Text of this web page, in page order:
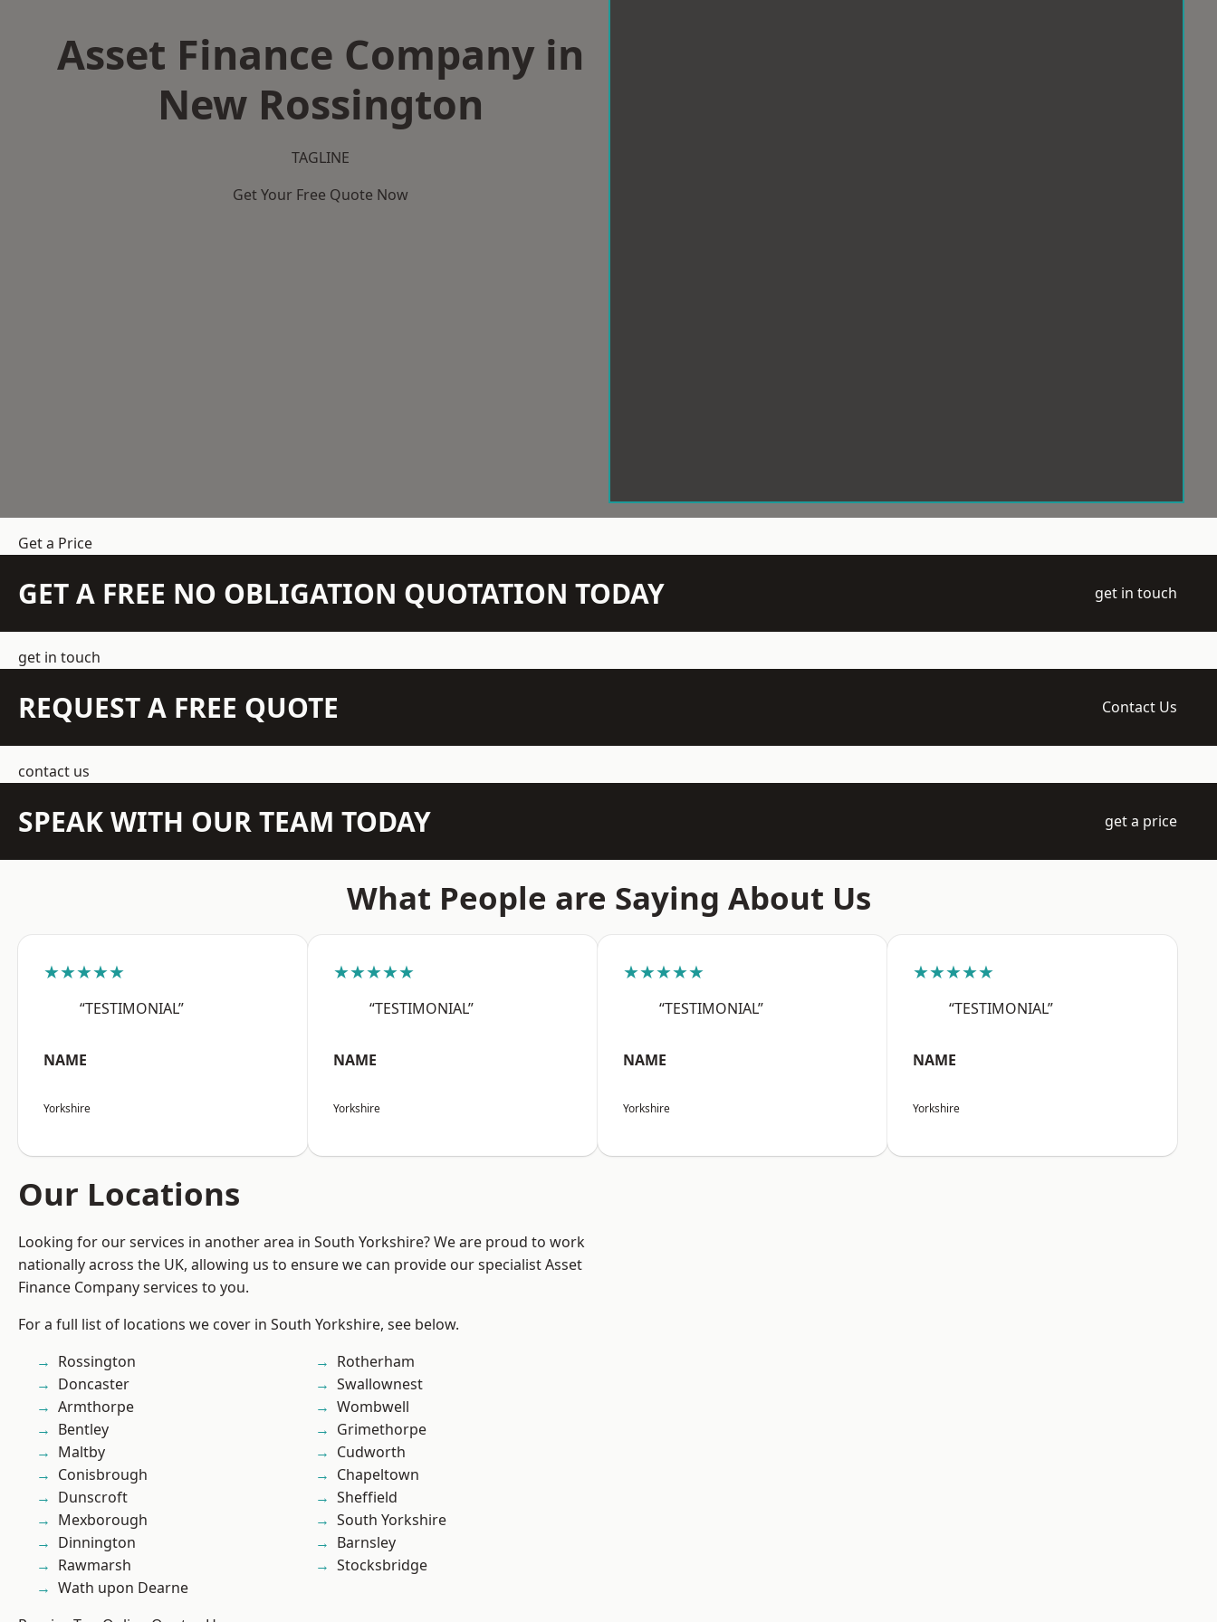
Asset Finance Company in
New Rossington
TAGLINE
Get Your Free Quote Now
Get a Price
GET A FREE NO OBLIGATION QUOTATION TODAY get in touch
get in touch
REQUEST A FREE QUOTE Contact Us
contact us
SPEAK WITH OUR TEAM TODAY get a price
What People are Saying About Us
★★★★★
“TESTIMONIAL”
NAME
Yorkshire
★★★★★
“TESTIMONIAL”
NAME
Yorkshire
★★★★★
“TESTIMONIAL”
NAME
Yorkshire
★★★★★
“TESTIMONIAL”
NAME
Yorkshire
Our Locations
Looking for our services in another area in South Yorkshire? We are proud to work
nationally across the UK, allowing us to ensure we can provide our specialist Asset
Finance Company services to you.
For a full list of locations we cover in South Yorkshire, see below.
Rossington
Doncaster
Armthorpe
Bentley
Maltby
Conisbrough
Dunscroft
Mexborough
Dinnington
Rawmarsh
Wath upon Dearne
Rotherham
Swallownest
Wombwell
Grimethorpe
Cudworth
Chapeltown
Sheffield
South Yorkshire
Barnsley
Stocksbridge